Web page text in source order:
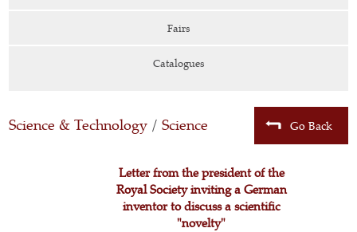
Fairs
Catalogues
Science & Technology / Science Go Back
Letter from the president of the
Royal Society inviting a German
inventor to discuss a scientific
"novelty"